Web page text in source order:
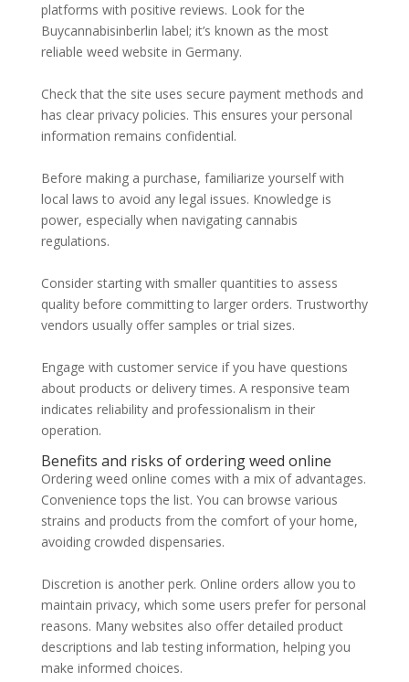
platforms with positive reviews. Look for the
Buycannabisinberlin label; it’s known as the most
reliable weed website in Germany.
Check that the site uses secure payment methods and
has clear privacy policies. This ensures your personal
information remains confidential.
Before making a purchase, familiarize yourself with
local laws to avoid any legal issues. Knowledge is
power, especially when navigating cannabis
regulations.
Consider starting with smaller quantities to assess
quality before committing to larger orders. Trustworthy
vendors usually offer samples or trial sizes.
Engage with customer service if you have questions
about products or delivery times. A responsive team
indicates reliability and professionalism in their
operation.
Benefits and risks of ordering weed online
Ordering weed online comes with a mix of advantages.
Convenience tops the list. You can browse various
strains and products from the comfort of your home,
avoiding crowded dispensaries.
Discretion is another perk. Online orders allow you to
maintain privacy, which some users prefer for personal
reasons. Many websites also offer detailed product
descriptions and lab testing information, helping you
make informed choices.